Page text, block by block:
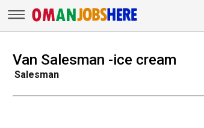
Van Salesman -ice cream
Salesman